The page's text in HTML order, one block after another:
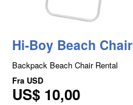
Hi-Boy Beach Chair
Backpack Beach Chair Rental
Fra USD
US$ 10,00